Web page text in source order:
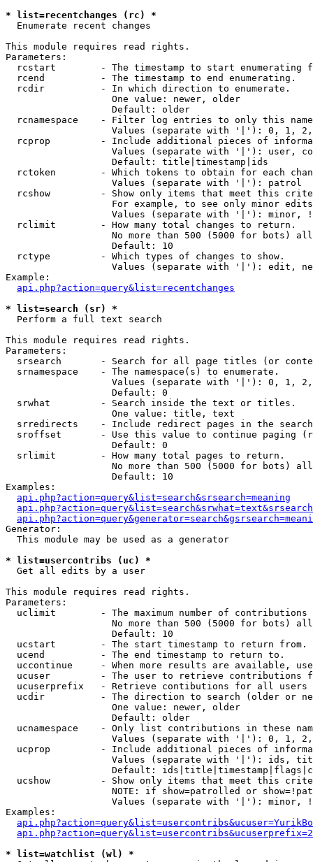
* list=recentchanges (rc) *
Enumerate recent changes
This module requires read rights.
Parameters:
rcstart        - The timestamp to start enumerating
  rcend          - The timestamp to end enumerating.
  rcdir          - In which direction to enumerate.
                   One value: newer, older
                   Default: older
rcnamespace    - Filter log entries to only this
Values (separate with '|'): 0, 1,
rcprop         - Include additional pieces of
Values (separate with '|'): user,
                   Default: title|timestamp|ids
rctoken        - Which tokens to obtain for each
                   Values (separate with '|'): patrol
rcshow         - Show only items that meet this
For example, to see only minor
Values (separate with '|'): minor,
  rclimit        - How many total changes to return.
No more than 500 (5000 for bots)
                   Default: 10
  rctype         - Which types of changes to show.
Values (separate with '|'): edit,
Example:
api.php?action=query&list=recentchanges
* list=search (sr) *
Perform a full text search
This module requires read rights.
Parameters:
srsearch       - Search for all page titles (or
  srnamespace    - The namespace(s) to enumerate.
Values (separate with '|'): 0, 1,
                   Default: 0
  srwhat         - Search inside the text or titles.
                   One value: title, text
srredirects    - Include redirect pages in the
sroffset       - Use this value to continue paging
                   Default: 0
  srlimit        - How many total pages to return.
No more than 500 (5000 for bots)
                   Default: 10
Examples:
api.php?action=query&list=search&srsearch=meaning
Generator:
  This module may be used as a generator
* list=usercontribs (uc) *
Get all edits by a user
This module requires read rights.
Parameters:
uclimit        - The maximum number of contributions
No more than 500 (5000 for bots)
                   Default: 10
  ucstart        - The start timestamp to return from.
  ucend          - The end timestamp to return to.
uccontinue     - When more results are available,
ucuser         - The user to retrieve contributions
ucuserprefix   - Retrieve contibutions for all
ucdir          - The direction to search (older or
                   One value: newer, older
                   Default: older
ucnamespace    - Only list contributions in these
Values (separate with '|'): 0, 1,
ucprop         - Include additional pieces of
Values (separate with '|'): ids,
Default:
ucshow         - Show only items that meet this
NOTE: if show=patrolled or
Values (separate with '|'): minor,
Examples:
* list=watchlist (wl) *